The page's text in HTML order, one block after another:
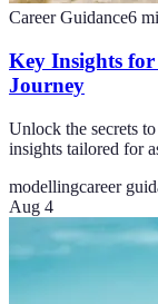
Career Guidance6
Key Insights
Journey
Unlock the secrets
insights tailored for
modellingcareer
Aug 4